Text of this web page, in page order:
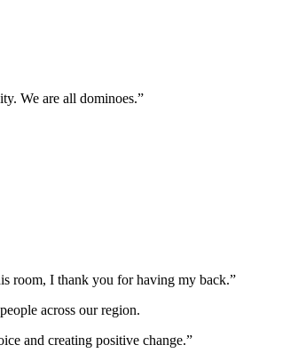
We are all dominoes.”
room, I thank you for having my back.”
across our region.
and creating positive change.”